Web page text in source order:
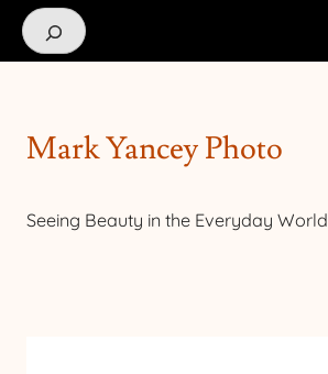
Search
Mark Yancey Photo
Seeing Beauty in the Everyday World